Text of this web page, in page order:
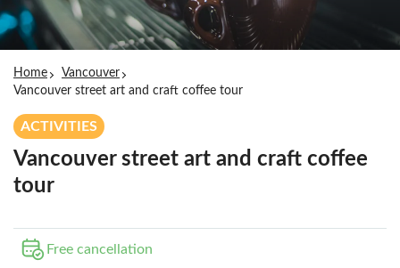
Home
Vancouver
Vancouver street art and craft coffee tour
ACTIVITIES
Vancouver street art and craft coffee
tour
Free cancellation